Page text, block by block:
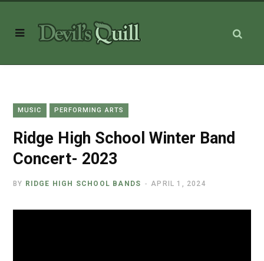
MUSIC PERFORMING ARTS
Ridge High School Winter Band
Concert- 2023
BY RIDGE HIGH SCHOOL BANDS APRIL 1, 2024